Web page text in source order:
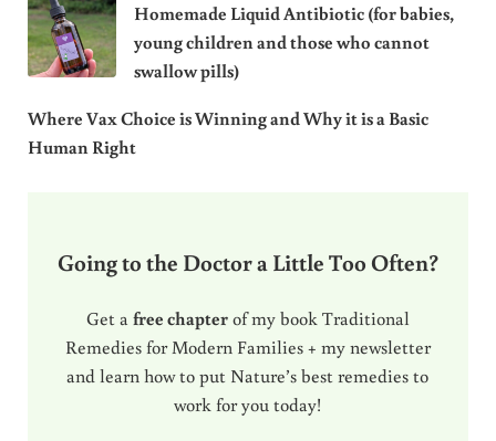
Homemade Liquid Antibiotic (for babies,
young children and those who cannot
swallow pills)
Where Vax Choice is Winning and Why it is a Basic
Human Right
Going to the Doctor a Little Too Often?
Get a free chapterof my book Traditional
Remedies for Modern Families + my newsletter
and learn how to put Nature’s best remedies to
work for you today!